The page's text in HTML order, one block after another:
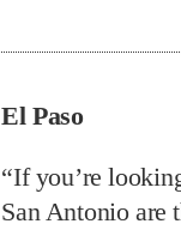
El Paso
“If you’re
San Antonio are